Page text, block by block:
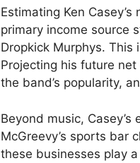
Estimating Ken
primary income source
Dropkick Murphys.
Projecting his future
the band’s popularity,
Beyond music,
McGreevy’s sports bar
these businesses play